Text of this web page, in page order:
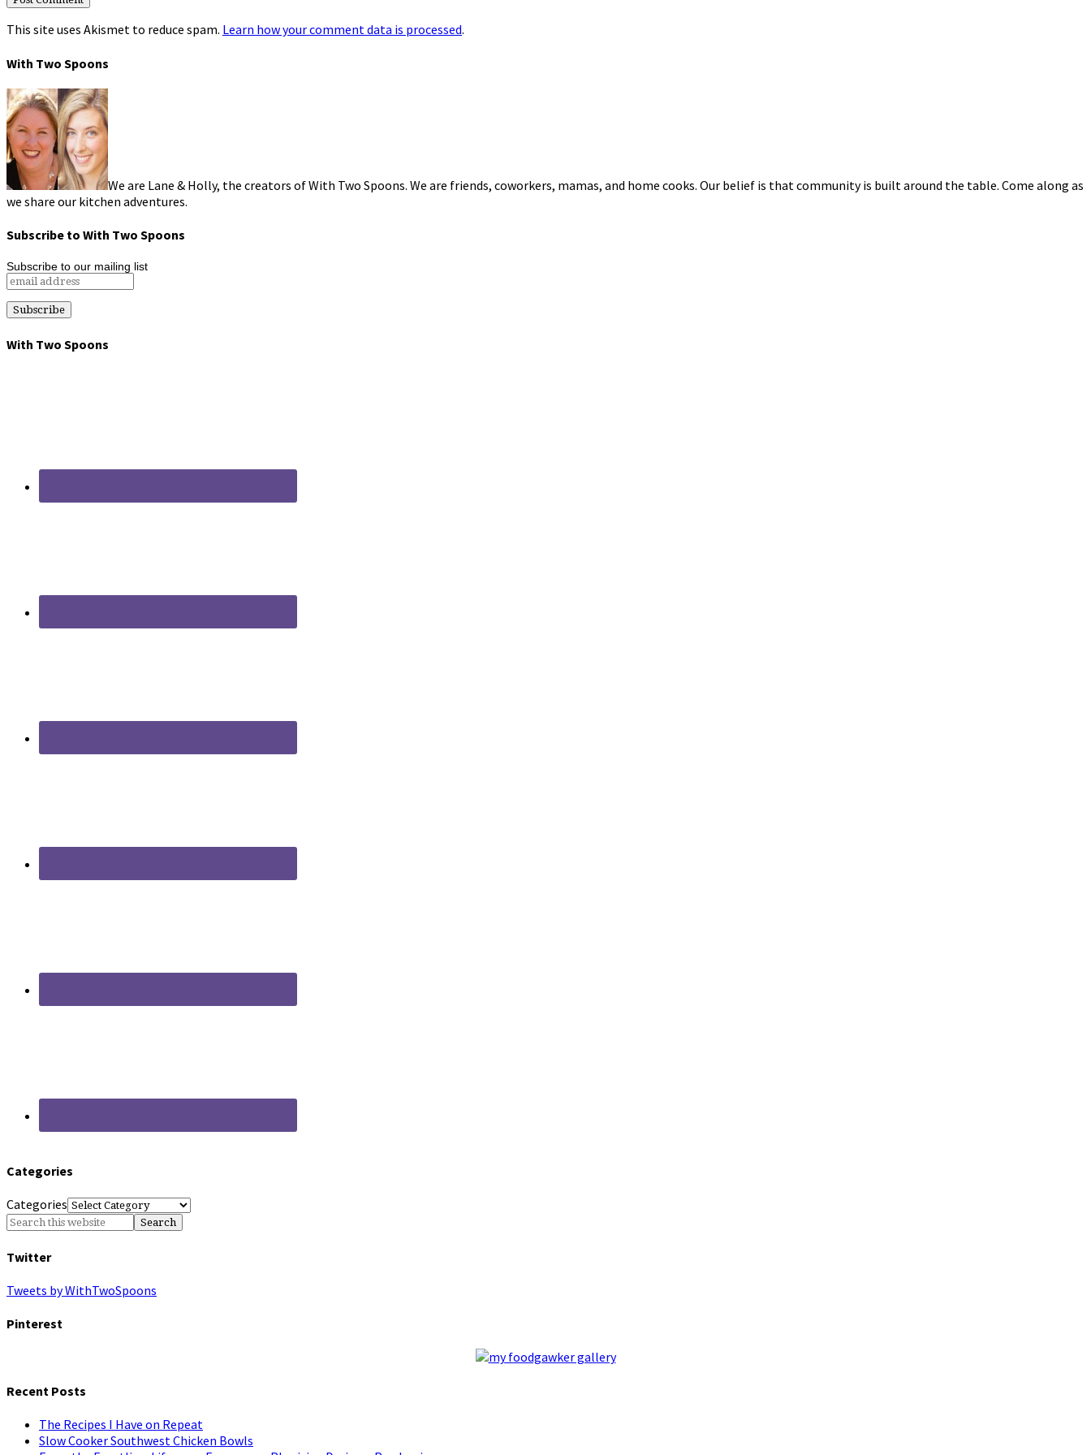
This site uses Akismet to reduce spam. Learn how your comment data is processed.
With Two Spoons
We are Lane & Holly, the creators of With Two Spoons. We are friends, coworkers, mamas, and home cooks. Our belief is that community is built around the table. Come along as
we share our kitchen adventures.
Subscribe to With Two Spoons
Subscribe to our mailing list
With Two Spoons
Categories
Categories
Twitter
Tweets by WithTwoSpoons
Pinterest
Recent Posts
The Recipes I Have on Repeat
Slow Cooker Southwest Chicken Bowls